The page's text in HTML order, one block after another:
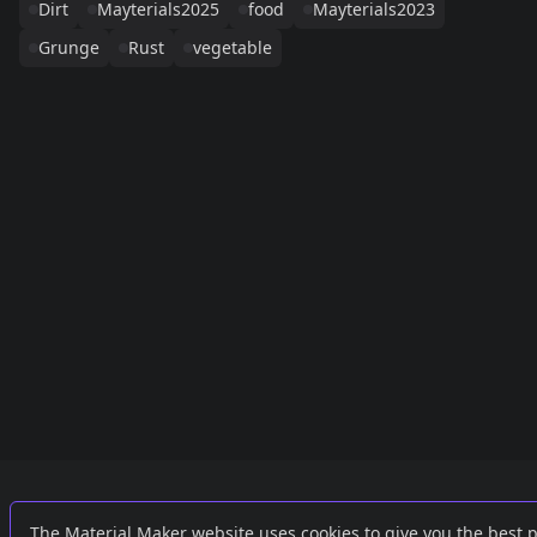
Dirt
Mayterials2025 food
Mayterials2023
Grunge
Rust vegetable